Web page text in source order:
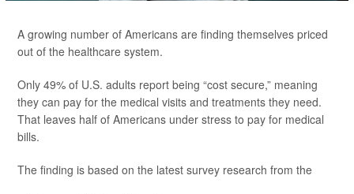
A growing number of Americans are finding themselves priced
out of the healthcare system.
Only 49% of U.S. adults report being “cost secure,” meaning
they can pay for the medical visits and treatments they need.
That leaves half of Americans under stress to pay for medical
bills.
The finding is based on the latest survey research from the